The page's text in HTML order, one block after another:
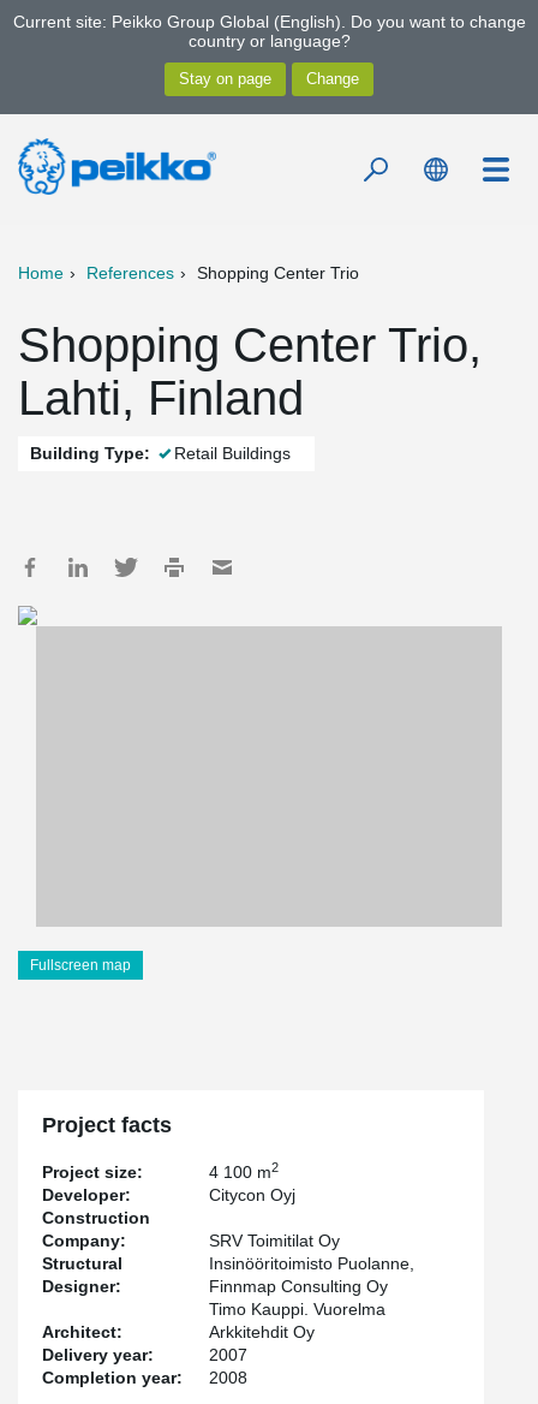
Current site: Peikko Group Global (English). Do you want to change
country or language?
Home References Shopping Center Trio
Shopping Center Trio,
Lahti, Finland
Building Type: Retail Buildings
Fullscreen map
Project facts
Project size: 4 100 m2
Developer:
Citycon Oyj
Construction
Company:
SRV Toimitilat Oy
Structural
Designer:
Insinööritoimisto Puolanne,
Finnmap Consulting Oy
Architect:
Timo Kauppi. Vuorelma
Arkkitehdit Oy
Delivery year:
2007
Completion year:
2008